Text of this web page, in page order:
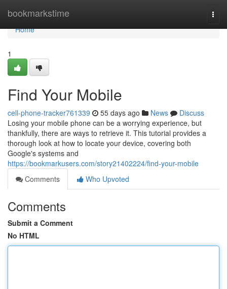
bookmarkstime
Home
Home
1
Find Your Mobile
cell-phone-tracker761339 55 days ago News
Discuss
Losing your mobile phone can be a worrying experience, but
thankfully, there are ways to retrieve it. This tutorial provides a
thorough look at how to locate your device, covering both
Google's systems and
https://bookmarkusers.com/story21402224/find-your-mobile
Comments
Who Upvoted
Comments
Submit a Comment
No HTML